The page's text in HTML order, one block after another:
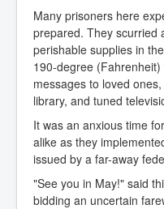
Many prisoners here
prepared. They scurried
perishable supplies in
190-degree
messages to loved
library, and tuned
It was an anxious time
alike as they
issued by a far-away
"See you in May!" said
bidding an uncertain